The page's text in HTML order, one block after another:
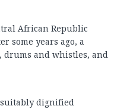
African Republic
some years ago, a
drums and whistles, and
dignified